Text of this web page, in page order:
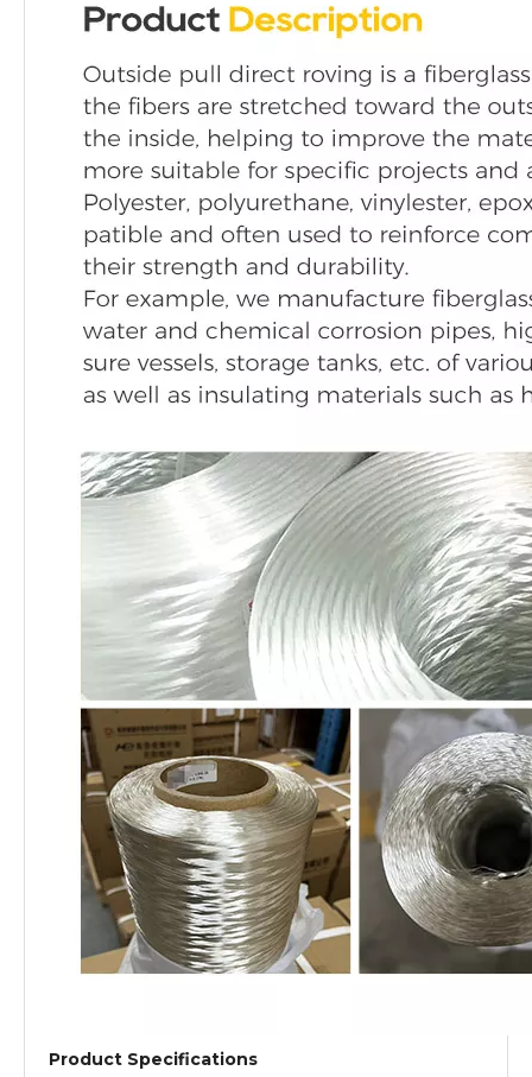
Product Specifications